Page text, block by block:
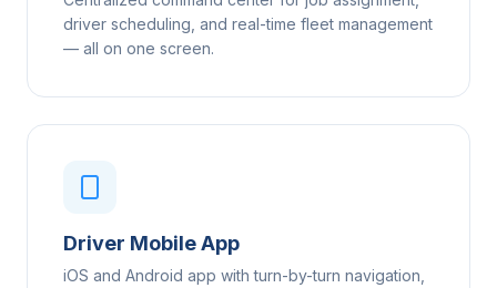
driver scheduling, and real-time fleet management
— all on one screen.
Driver Mobile App
iOS and Android app with turn-by-turn navigation,